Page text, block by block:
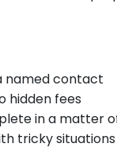
named contact
hidden fees
in a matter
tricky situations